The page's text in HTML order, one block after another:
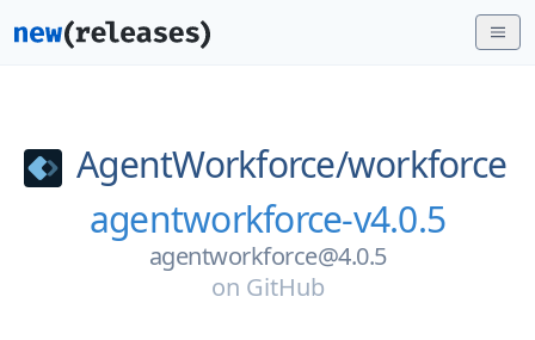
AgentWorkforce/workforce
agentworkforce-v4.0.5
agentworkforce@4.0.5
on GitHub